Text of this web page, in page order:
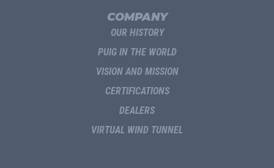
COMPANY
OUR HISTORY
PUIG IN THE WORLD
VISION AND MISSION
CERTIFICATIONS
DEALERS
VIRTUAL WIND TUNNEL